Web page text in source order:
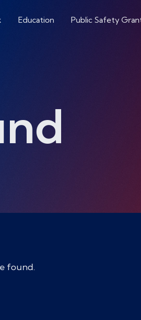
Education Public Safety
found.